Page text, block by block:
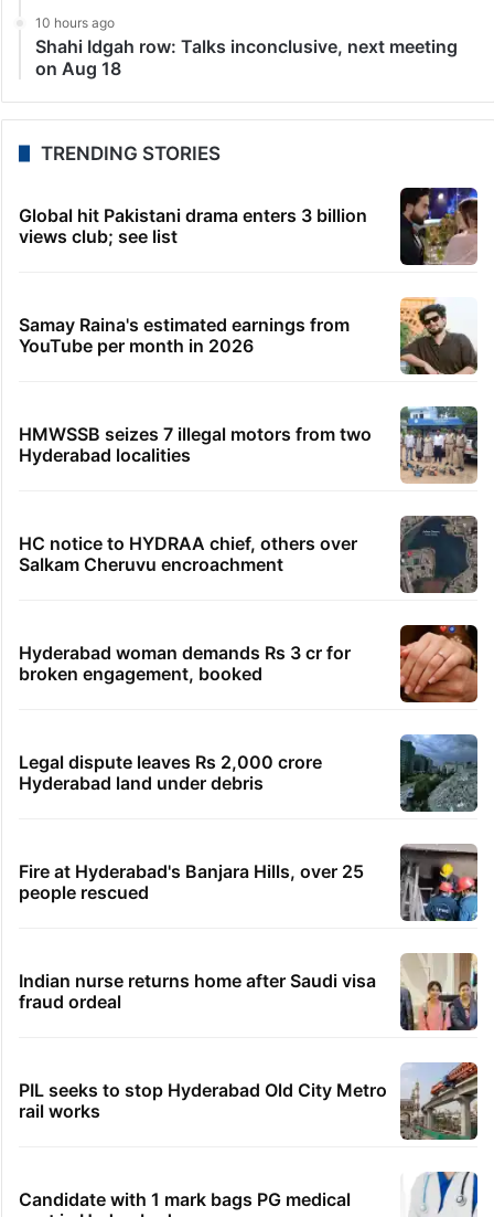
10 hours ago
Shahi Idgah row: Talks inconclusive, next meeting
on Aug 18
TRENDING STORIES
Global hit Pakistani drama enters 3 billion
views club; see list
Samay Raina's estimated earnings from
YouTube per month in 2026
HMWSSB seizes 7 illegal motors from two
Hyderabad localities
HC notice to HYDRAA chief, others over
Salkam Cheruvu encroachment
Hyderabad woman demands Rs 3 cr for
broken engagement, booked
Legal dispute leaves Rs 2,000 crore
Hyderabad land under debris
Fire at Hyderabad's Banjara Hills, over 25
people rescued
Indian nurse returns home after Saudi visa
fraud ordeal
PIL seeks to stop Hyderabad Old City Metro
rail works
Candidate with 1 mark bags PG medical